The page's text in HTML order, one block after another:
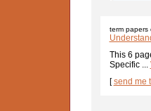
term papers
This 6
Specific ...
[send me